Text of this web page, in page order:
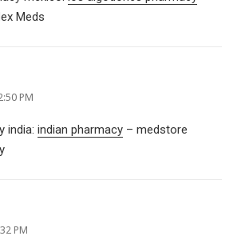
Meds
PM
india:indian pharmacy – medstore
PM